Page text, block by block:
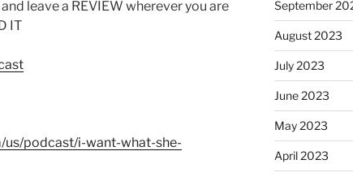
leave a REVIEW wherever you are
IT
us/podcast/i-want-what-she-
September
August 2023
July 2023
June 2023
May 2023
April 2023